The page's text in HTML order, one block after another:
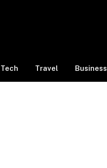
Tech Travel Business